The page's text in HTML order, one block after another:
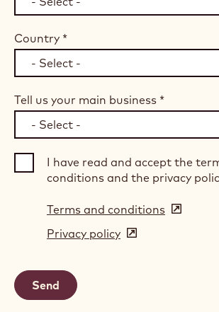
Country *
Tell us your main business *
I have read and accept the
conditions and the privacy
Terms and conditions (opens
Privacy policy (opens